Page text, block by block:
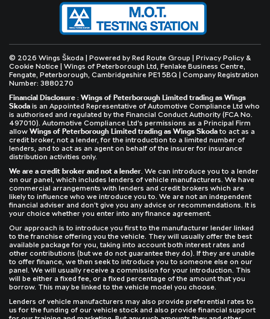
© 2026 Wings Škoda | Powered by Red Route Group
Privacy Policy &
Cookie Notice
| Wings of Peterborough Ltd, Fenlake Business Centre,
Fengate, Peterborough, Cambridgeshire PE1 5BQ | Company Registration
Number: 3880270
Financial Disclosure : Wings of Peterborough Limited trading as Wings
Skoda is an Appointed Representative of Automotive Compliance Ltd who
is authorised and regulated by the Financial Conduct Authority (FCA No.
497010). Automotive Compliance Ltd’s permissions as a Principal Firm
allow Wings of Peterborough Limited trading as Wings Skoda to act as a
credit broker, not a lender, for the introduction to a limited number of
lenders, and to act as an agent on behalf of the insurer for insurance
distribution activities only.
We are a credit broker and not a lender. We can introduce you to a lender
on our panel, which includes lenders of vehicle manufacturers. We have
commercial arrangements with lenders and credit brokers which are
likely to influence who we introduce you to. We are not an independent
financial adviser and don’t give you any advice or recommendations. It is
your choice whether you enter into any finance agreement.
Our approach is to introduce you first to the manufacturer lender linked
to the franchise offering you the vehicle. They will usually offer the best
available package for you, taking into account both interest rates and
other contributions (but we do not guarantee they do). If they are unable
to offer finance, we then seek to introduce you to someone else on our
panel. We will usually receive a commission for your introduction. This
will be either a fixed fee, or a fixed percentage of the amount that you
borrow. This may be linked to the vehicle model you choose.
Lenders of vehicle manufacturers may also provide preferential rates to
us for the funding of our vehicle stock and also provide financial support